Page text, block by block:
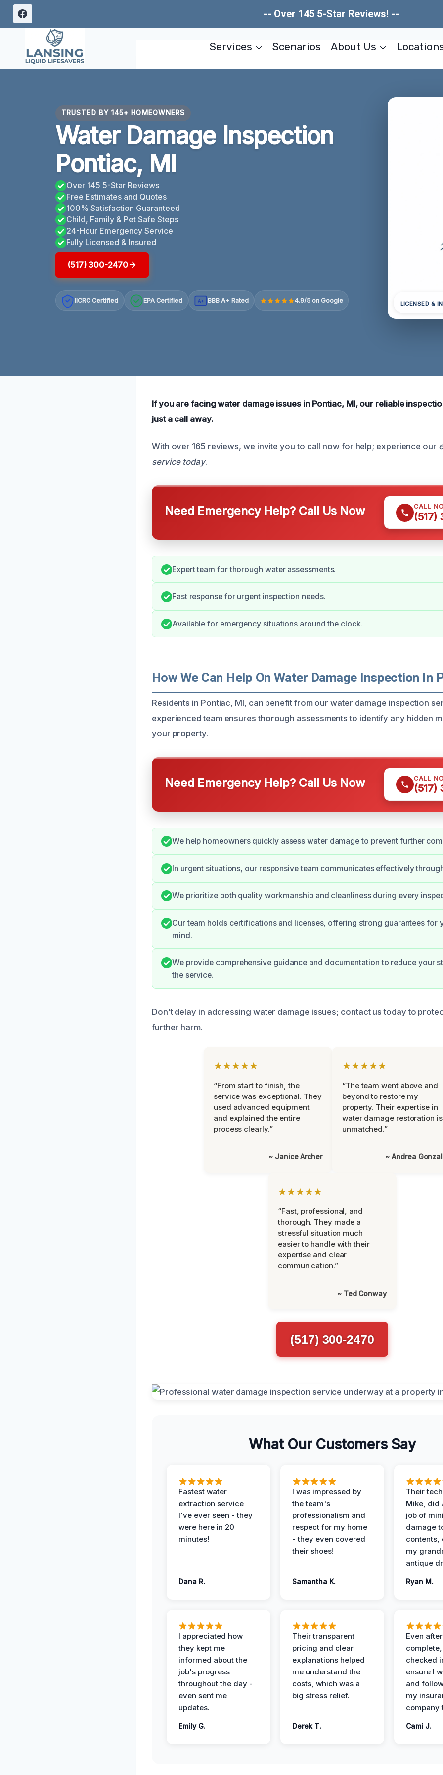
Skip
-- Over 145 5-Star Reviews! --
Services Scenarios About Us
TRUSTED BY 145+ HOMEOWNERS
Water Damage Inspection
Pontiac, MI
Over 145 5-Star Reviews
Free Estimates and Quotes
100% Satisfaction Guaranteed
Child, Family & Pet Safe Steps
24-Hour Emergency Service
Fully Licensed & Insured
(517) 300-2470
IICRC Certified EPA Certified A+ BBB A+ Rated 4.9/5 on Google LICENSED &
If you are facing water damage issues in Pontiac, MI, our reliable
just a call away.
With over 165 reviews, we invite you to call now for help; experience our
service today.
Need Emergency Help? Call Us Now CALL
(517)
Expert team for thorough water assessments.
Fast response for urgent inspection needs.
Available for emergency situations around the clock.
How We Can Help On Water Damage Inspection In
Residents in Pontiac, MI, can benefit from our water damage inspection
experienced team ensures thorough assessments to identify any hidden
your property.
Need Emergency Help? Call Us Now CALL
(517)
We help homeowners quickly assess water damage to prevent further
In urgent situations, our responsive team communicates effectively
We prioritize both quality workmanship and cleanliness during every
Our team holds certifications and licenses, offering strong guarantees for
mind.
We provide comprehensive guidance and documentation to reduce your
the service.
Don’t delay in addressing water damage issues; contact us today to
further harm.
★★★★★
“From start to finish, the
service was exceptional. They
used advanced equipment
and explained the entire
process clearly.”
~ Janice Archer
★★★★★
“The team went above and
beyond to restore my
property. Their expertise in
water damage restoration is
unmatched.”
~ Andrea
★★★★★
“Fast, professional, and
thorough. They made a
stressful situation much
easier to handle with their
expertise and clear
communication.”
~ Ted Conway
(517) 300-2470
What Our Customers Say
Fastest water
extraction service
I've ever seen - they
were here in 20
minutes!
Dana R.
I was impressed by
the team's
professionalism and
respect for my home
- they even covered
their shoes!
Samantha K.
Their
Mike, did
job of
damage
contents,
my
antique
Ryan M.
I appreciated how
they kept me
informed about the
job's progress
throughout the day -
even sent me
updates.
Emily G.
Their transparent
pricing and clear
explanations helped
me understand the
costs, which was a
big stress relief.
Derek T.
Even
checked
ensure I
and
my
company
Cami J.